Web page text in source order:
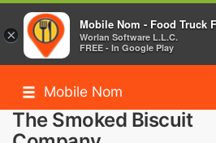
Mobile Nom
The Smoked Biscuit
×
Mobile Nom - Food Truck
Worlan Software L.L.C.
FREE - In Google Play